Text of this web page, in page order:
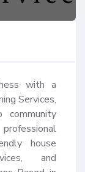
with a
Services,
community
house
and